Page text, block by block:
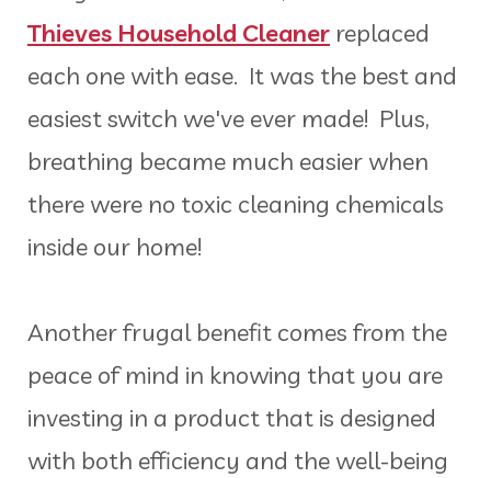
Thieves Household Cleaner replaced
each one with ease. It was the best and
easiest switch we've ever made! Plus,
breathing became much easier when
there were no toxic cleaning chemicals
inside our home!
Another frugal benefit comes from the
peace of mind in knowing that you are
investing in a product that is designed
with both efficiency and the well-being